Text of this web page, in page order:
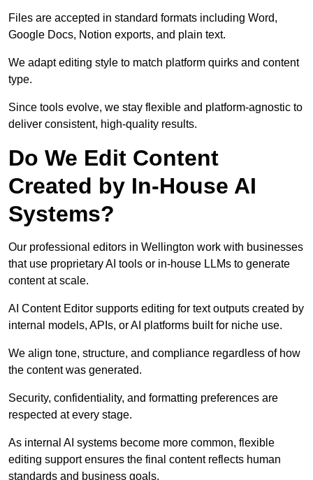
Files are accepted in standard formats including Word,
Google Docs, Notion exports, and plain text.
We adapt editing style to match platform quirks and content
type.
Since tools evolve, we stay flexible and platform-agnostic to
deliver consistent, high-quality results.
Do We Edit Content
Created by In-House AI
Systems?
Our professional editors in Wellington work with businesses
that use proprietary AI tools or in-house LLMs to generate
content at scale.
AI Content Editor supports editing for text outputs created by
internal models, APIs, or AI platforms built for niche use.
We align tone, structure, and compliance regardless of how
the content was generated.
Security, confidentiality, and formatting preferences are
respected at every stage.
As internal AI systems become more common, flexible
editing support ensures the final content reflects human
standards and business goals.